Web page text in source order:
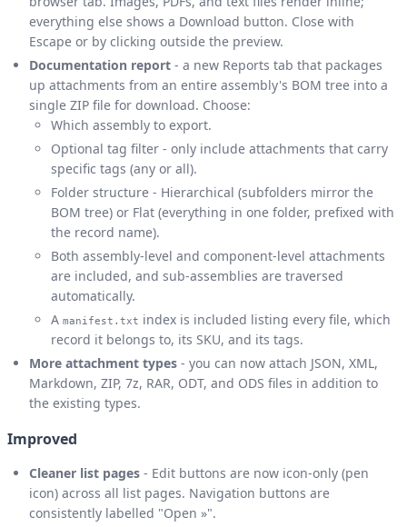
everything else shows a Download button. Close with
Escape or by clicking outside the preview.
Documentation report - a new Reports tab that packages
up attachments from an entire assembly's BOM tree into a
single ZIP file for download. Choose:
Which assembly to export.
Optional tag filter - only include attachments that carry
specific tags (any or all).
Folder structure - Hierarchical (subfolders mirror the
BOM tree) or Flat (everything in one folder, prefixed with
the record name).
Both assembly-level and component-level attachments
are included, and sub-assemblies are traversed
automatically.
A manifest.txt index is included listing every file, which
record it belongs to, its SKU, and its tags.
More attachment types - you can now attach JSON, XML,
Markdown, ZIP, 7z, RAR, ODT, and ODS files in addition to
the existing types.
Improved
Cleaner list pages - Edit buttons are now icon-only (pen
icon) across all list pages. Navigation buttons are
consistently labelled "Open »".